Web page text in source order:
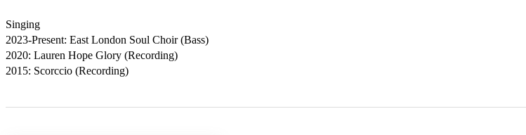
Singing
2023-Present: East London Soul Choir (Bass)
2020: Lauren Hope Glory (Recording)
2015: Scorccio (Recording)